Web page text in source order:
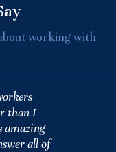
working with
than I
amazing
all of